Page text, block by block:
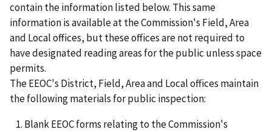
contain the information listed below. This same
information is available at the Commission's Field, Area
and Local offices, but these offices are not required to
have designated reading areas for the public unless space
permits.
The EEOC's District, Field, Area and Local offices maintain
the following materials for public inspection:
Blank EEOC forms relating to the Commission's